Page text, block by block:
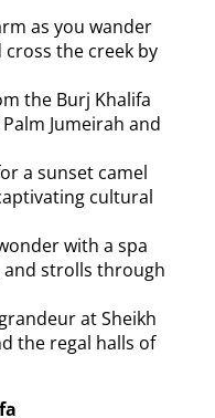
as you wander
the creek by
the Burj Khalifa
Jumeirah and
a sunset camel
cultural
with a spa
and strolls through
at Sheikh
the regal halls of